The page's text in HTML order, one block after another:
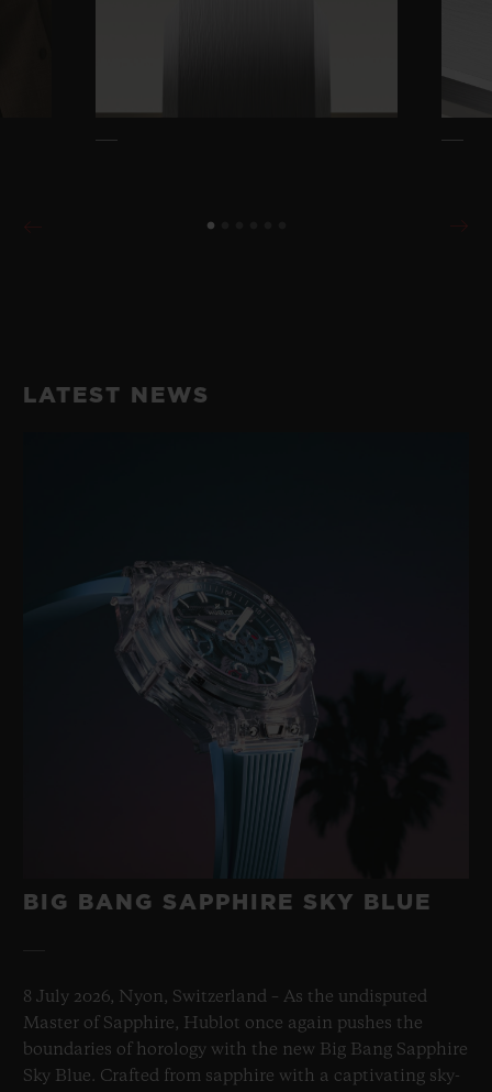
LATEST NEWS
BIG BANG SAPPHIRE SKY BLUE
8 July 2026, Nyon, Switzerland – As the undisputed
Master of Sapphire, Hublot once again pushes the
boundaries of horology with the new Big Bang Sapphire
Sky Blue. Crafted from sapphire with a captivating sky-